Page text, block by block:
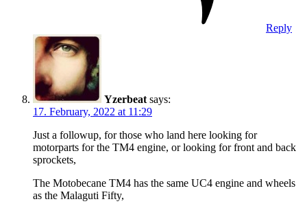
Reply
Yzerbeat says:
17. February, 2022 at 11:29
Just a followup, for those who land here looking for
motorparts for the TM4 engine, or looking for front and back
sprockets,
The Motobecane TM4 has the same UC4 engine and wheels
as the Malaguti Fifty,